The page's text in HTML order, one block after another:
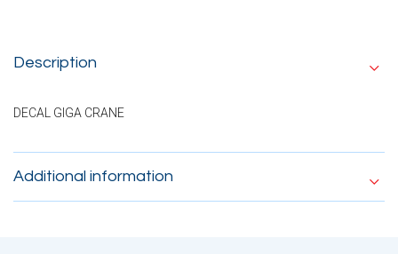
Description
DECAL GIGA CRANE
Additional information